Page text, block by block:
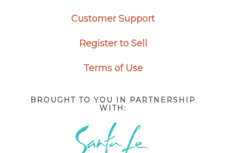
Customer Support
Register to Sell
Terms of Use
BROUGHT TO YOU IN PARTNERSHIP
WITH: